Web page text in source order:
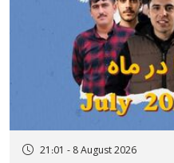
21:01 - 8 August 2026